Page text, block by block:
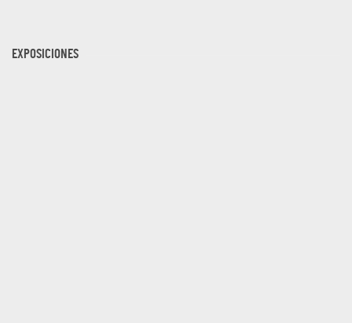
EXPOSICIONES